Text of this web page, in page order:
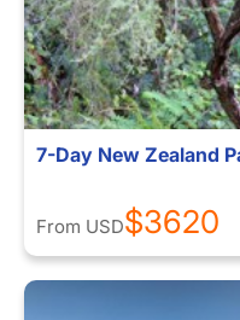
7-Day New Zealand
From USD$3620